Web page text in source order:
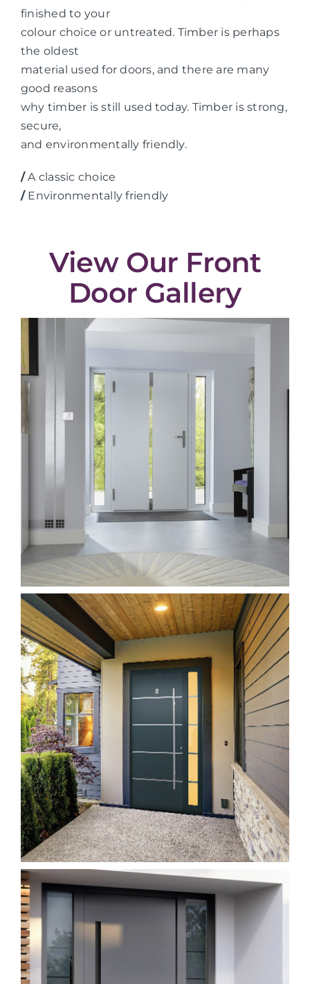
finished to your
colour choice or untreated. Timber is perhaps
the oldest
material used for doors, and there are many
good reasons
why timber is still used today. Timber is strong,
secure,
and environmentally friendly.
/A classic choice
/Environmentally friendly
View Our Front
Door Gallery